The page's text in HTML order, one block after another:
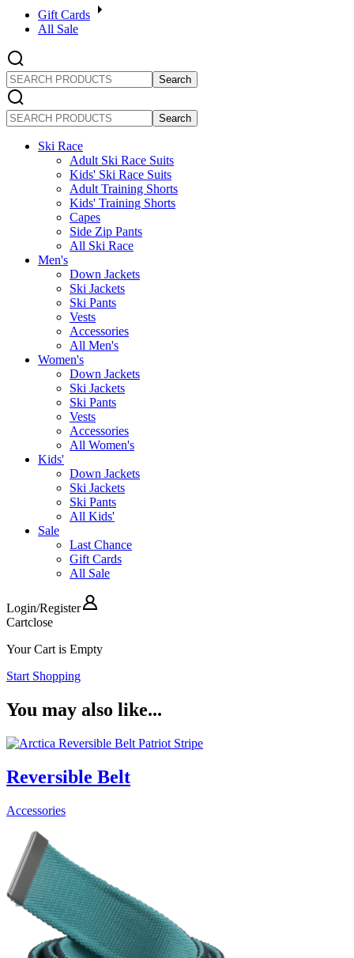
Gift Cards
All Sale
SEARCH
PRODUCTS
SEARCH
PRODUCTS
Ski Race
Adult Ski Race Suits
Kids' Ski Race Suits
Adult Training Shorts
Kids' Training Shorts
Capes
Side Zip Pants
All Ski Race
Men's
Down Jackets
Ski Jackets
Ski Pants
Vests
Accessories
All Men's
Women's
Down Jackets
Ski Jackets
Ski Pants
Vests
Accessories
All Women's
Kids'
Down Jackets
Ski Jackets
Ski Pants
All Kids'
Sale
Last Chance
Gift Cards
All Sale
Login/Register
Cartclose
Your Cart is Empty
Start Shopping
You may also like...
Reversible Belt
Accessories